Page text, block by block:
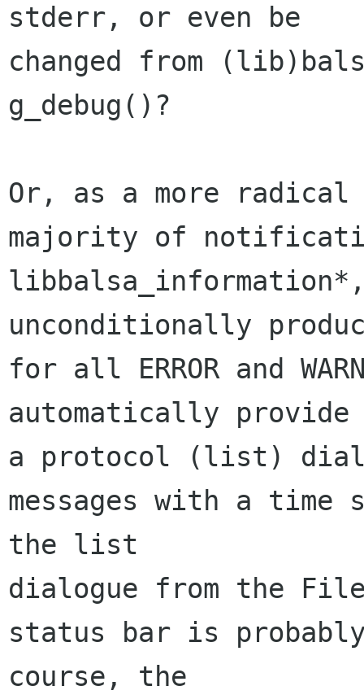
stderr, or even be
changed from
g_debug()?
Or, as a more radical
majority of
unconditionally
for all ERROR and
automatically
a protocol (list)
messages with a time
the list
dialogue from the File
status bar is
course, the